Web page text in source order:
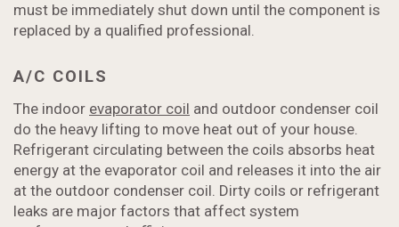
must be immediately shut down until the component is
replaced by a qualified professional.
A/C COILS
The indoor evaporator coil and outdoor condenser coil
do the heavy lifting to move heat out of your house.
Refrigerant circulating between the coils absorbs heat
energy at the evaporator coil and releases it into the air
at the outdoor condenser coil. Dirty coils or refrigerant
leaks are major factors that affect system